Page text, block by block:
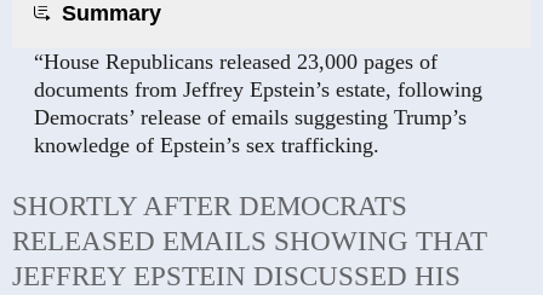
Summary
“House Republicans released 23,000 pages of
documents from Jeffrey Epstein’s estate, following
Democrats’ release of emails suggesting Trump’s
knowledge of Epstein’s sex trafficking.
SHORTLY AFTER DEMOCRATS
RELEASED EMAILS SHOWING THAT
JEFFREY EPSTEIN DISCUSSED HIS